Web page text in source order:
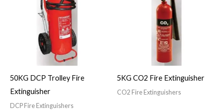
50KG DCP Trolley Fire
Extinguisher
DCP Fire Extinguishers
5KG CO2 Fire Extinguisher
CO2 Fire Extinguishers